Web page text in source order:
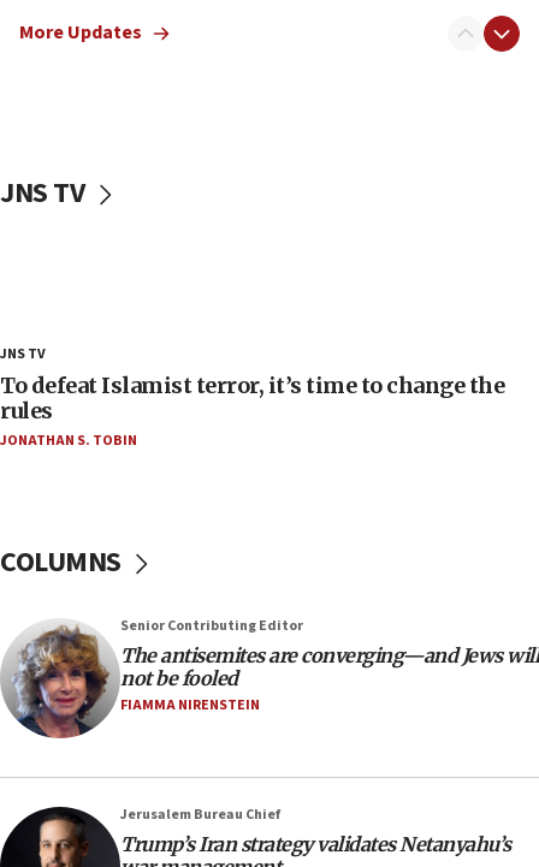
20:30
Trump admin announces ‘historic’ $2 billion in
deputy opposition leader says
18:52
Teacher, who said ‘ethnic-studies means free
Palestine,’ won’t talk ‘Israeli-Palestinian conflict’
at UC Berkeley workshop, school spokesman
‘anyone who is still open to arguments can look at
18:28
CAMERA says it got ‘Financial Times’ to correct
‘false claim that linked AIPAC to Benjamin
Netanyahu’
18:23
AAUP member in Michigan opposes professor
18:18
More Updates
JNS TV
JNS TV
To defeat Islamist terror, it’s time to change the
rules
JONATHAN S. TOBIN
COLUMNS
Senior Contributing Editor
The antisemites are converging—and Jews will
not be fooled
FIAMMA NIRENSTEIN
Jerusalem Bureau Chief
Trump’s Iran strategy validates Netanyahu’s